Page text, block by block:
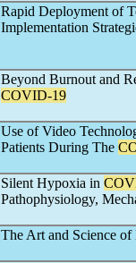
Rapid Deployment of
Implementation
Beyond Burnout and
COVID-19
Use of Video
Patients During The
Silent Hypoxia in
Pathophysiology,
The Art and Science